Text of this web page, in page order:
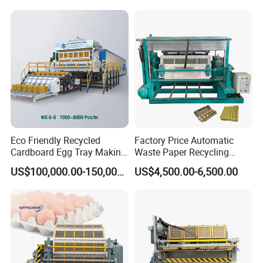
8. How many meters does the brick kiln dry?
A.The machine with a 1,000-piece output is 25m, and
the large output is generally 40-50m
Eco Friendly Recycled
Cardboard Egg Tray Making
Machine
US$100,000.00-150,000.00
Factory Price Automatic
Waste Paper Recycling
Machine for Egg Tray
Machine Waste Paper Pulp
US$4,500.00-6,500.00